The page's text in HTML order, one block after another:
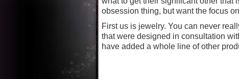
obsession thing, but want the focus
First us is jewelry. You can never
that were designed in consultation
have added a whole line of other